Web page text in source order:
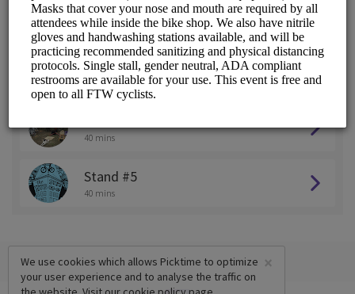
Stand #2
40 mins
Stand #3
40 mins
40 mins
Stand #5
40 mins
×
We use cookies which allows Picktime to optimize
your user experience and to analyse the traffic on